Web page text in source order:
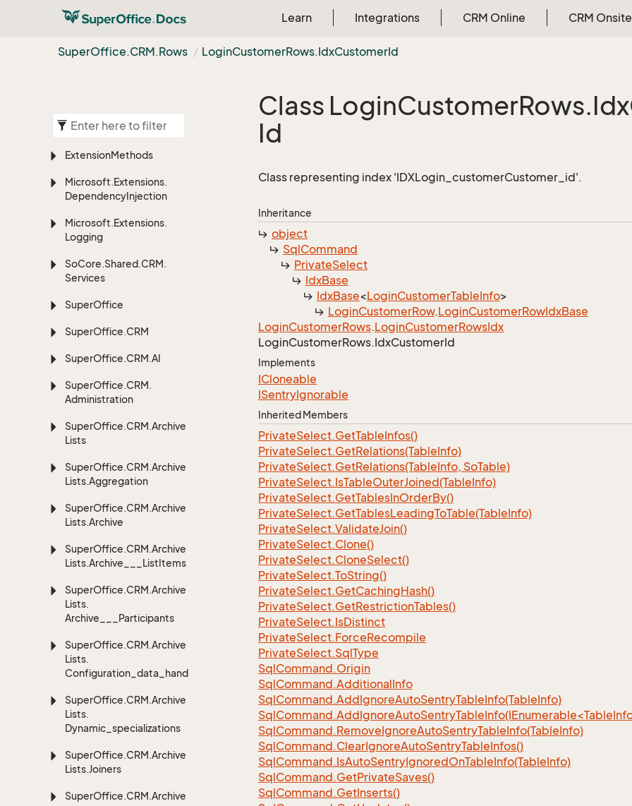
Learn Integrations CRM Online CRM Onsite
SuperOffice.CRM.Rows LoginCustomerRows.IdxCustomerId
ExtensionMethods
Microsoft.Extensions.
DependencyInjection
Microsoft.Extensions.
Logging
SoCore.Shared.CRM.
Services
SuperOffice
SuperOffice.CRM
SuperOffice.CRM.AI
SuperOffice.CRM.
Administration
SuperOffice.CRM.Archive
Lists
SuperOffice.CRM.Archive
Lists.Aggregation
SuperOffice.CRM.Archive
Lists.Archive
SuperOffice.CRM.Archive
Lists.Archive___ListItems
SuperOffice.CRM.Archive
Lists.
Archive___Participants
SuperOffice.CRM.Archive
Lists.
Configuration_data_handling
SuperOffice.CRM.Archive
Lists.
Dynamic_specializations
SuperOffice.CRM.Archive
Lists.Joiners
SuperOffice.CRM.Archive
Class LoginCustomerRows.Idx
Id
Class representing index 'IDXLogin_customerCustomer_id'.
Inheritance
object
SqlCommand
PrivateSelect
IdxBase
IdxBase<LoginCustomerTableInfo>
LoginCustomerRow.LoginCustomerRowIdxBase
LoginCustomerRows.LoginCustomerRowsIdx
LoginCustomerRows.IdxCustomerId
Implements
ICloneable
ISentryIgnorable
Inherited Members
PrivateSelect.GetTableInfos()
PrivateSelect.GetRelations(TableInfo)
PrivateSelect.GetRelations(TableInfo, SoTable)
PrivateSelect.IsTableOuterJoined(TableInfo)
PrivateSelect.GetTablesInOrderBy()
PrivateSelect.GetTablesLeadingToTable(TableInfo)
PrivateSelect.ValidateJoin()
PrivateSelect.Clone()
PrivateSelect.CloneSelect()
PrivateSelect.ToString()
PrivateSelect.GetCachingHash()
PrivateSelect.GetRestrictionTables()
PrivateSelect.IsDistinct
PrivateSelect.ForceRecompile
PrivateSelect.SqlType
SqlCommand.Origin
SqlCommand.AdditionalInfo
SqlCommand.AddIgnoreAutoSentryTableInfo(TableInfo)
SqlCommand.RemoveIgnoreAutoSentryTableInfo(TableInfo)
SqlCommand.ClearIgnoreAutoSentryTableInfos()
SqlCommand.IsAutoSentryIgnoredOnTableInfo(TableInfo)
SqlCommand.GetPrivateSaves()
SqlCommand.GetInserts()